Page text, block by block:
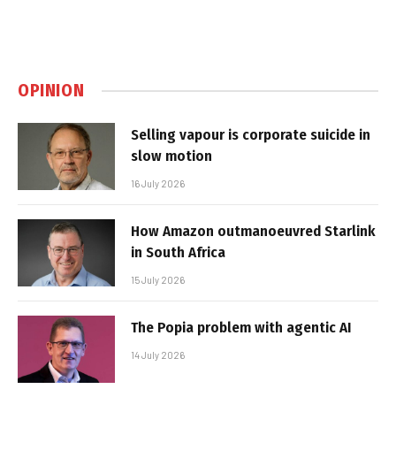
OPINION
Selling vapour is corporate suicide in
slow motion
16 July 2026
How Amazon outmanoeuvred Starlink
in South Africa
15 July 2026
The Popia problem with agentic AI
14 July 2026